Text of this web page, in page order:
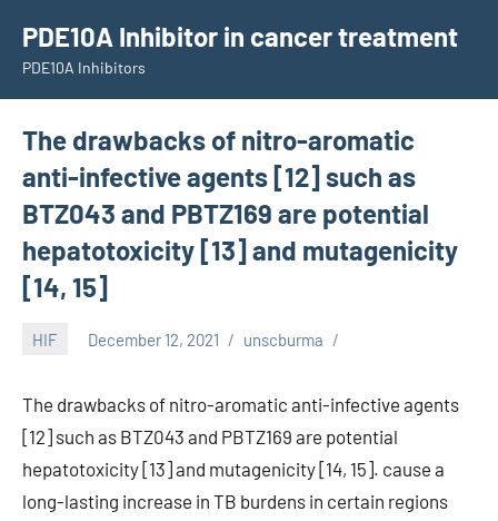
content
PDE10A Inhibitor in cancer treatment
PDE10A Inhibitors
The drawbacks of nitro-aromatic
anti-infective agents [12] such as
BTZ043 and PBTZ169 are potential
hepatotoxicity [13] and mutagenicity
[14, 15]
HIF December 12, 2021 unscburma
The drawbacks of nitro-aromatic anti-infective agents
[12] such as BTZ043 and PBTZ169 are potential
hepatotoxicity [13] and mutagenicity [14, 15]. cause a
long-lasting increase in TB burdens in certain regions